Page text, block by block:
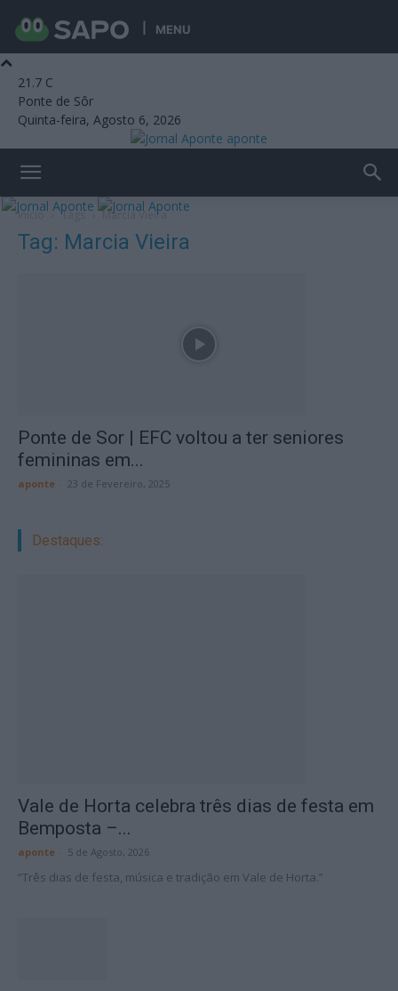
MENU
21.7 C
Ponte de Sôr
Quinta-feira, Agosto 6, 2026
aponte
Início Tags Marcia Vieira
Tag: Marcia Vieira
Ponte de Sor | EFC voltou a ter seniores
femininas em...
aponte 23 de Fevereiro, 2025
Destaques:
Vale de Horta celebra três dias de festa em
Bemposta –...
aponte 5 de Agosto, 2026
“Três dias de festa, música e tradição em Vale de Horta.”